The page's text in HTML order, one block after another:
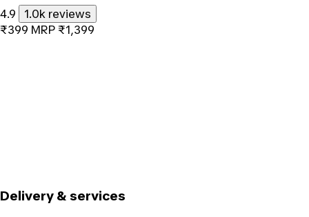
4.9
1.0k reviews
₹399 MRP ₹1,399
Delivery & services